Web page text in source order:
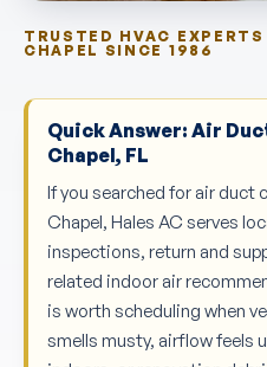
TRUSTED HVAC EXPERTS
CHAPEL SINCE 1986
Quick Answer: Air
Chapel, FL
If you searched for air duct
Chapel, Hales AC serves
inspections, return and
related indoor air
is worth scheduling when
smells musty, airflow feels